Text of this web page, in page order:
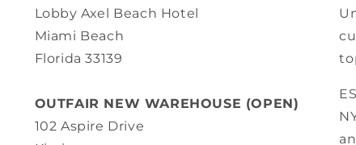
Lobby Axel Beach Hotel
Miami Beach
Florida 33139
OUTFAIR NEW WAREHOUSE (OPEN)
102 Aspire Drive